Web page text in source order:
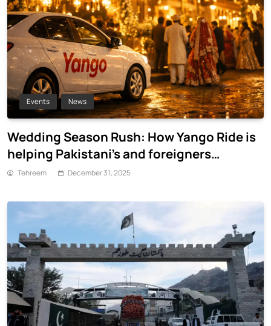
Events News
Wedding Season Rush: How Yango Ride is
helping Pakistani’s and foreigners
commute
Tehreem December 31, 2025